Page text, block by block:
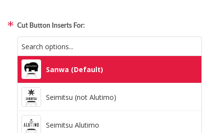
Cut Button Inserts For:
Sanwa (Default)
Seimitsu (not Alutimo)
Seimitsu Alutimo